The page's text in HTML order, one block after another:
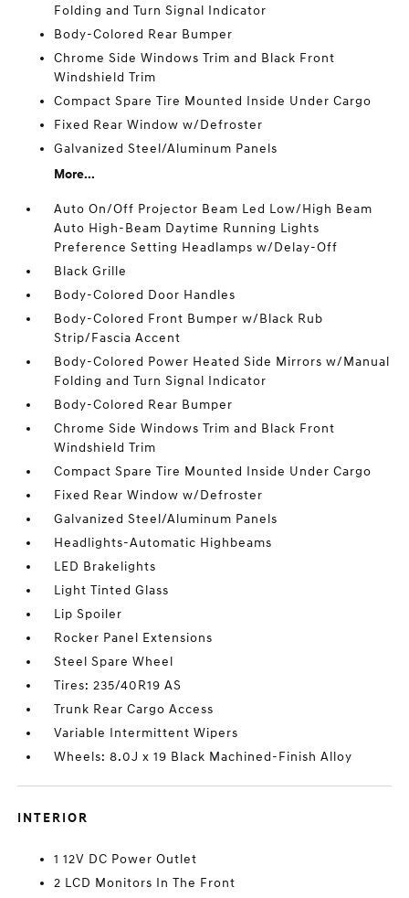
Folding and Turn Signal Indicator
Body-Colored Rear Bumper
Chrome Side Windows Trim and Black Front
Windshield Trim
Compact Spare Tire Mounted Inside Under Cargo
Fixed Rear Window w/Defroster
Galvanized Steel/Aluminum Panels
More...
Auto On/Off Projector Beam Led Low/High Beam
Auto High-Beam Daytime Running Lights
Preference Setting Headlamps w/Delay-Off
Black Grille
Body-Colored Door Handles
Body-Colored Front Bumper w/Black Rub
Strip/Fascia Accent
Body-Colored Power Heated Side Mirrors w/Manual
Folding and Turn Signal Indicator
Body-Colored Rear Bumper
Chrome Side Windows Trim and Black Front
Windshield Trim
Compact Spare Tire Mounted Inside Under Cargo
Fixed Rear Window w/Defroster
Galvanized Steel/Aluminum Panels
Headlights-Automatic Highbeams
LED Brakelights
Light Tinted Glass
Lip Spoiler
Rocker Panel Extensions
Steel Spare Wheel
Tires: 235/40R19 AS
Trunk Rear Cargo Access
Variable Intermittent Wipers
Wheels: 8.0J x 19 Black Machined-Finish Alloy
INTERIOR
1 12V DC Power Outlet
2 LCD Monitors In The Front